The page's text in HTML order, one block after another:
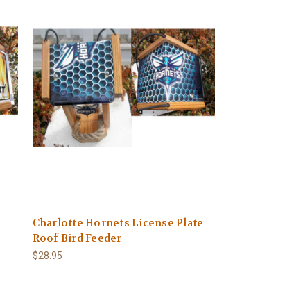
Charlotte Hornets License Plate
Roof Bird Feeder
$28.95